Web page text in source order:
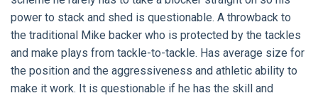
power to stack and shed is questionable. A throwback to
the traditional Mike backer who is protected by the tackles
and make plays from tackle-to-tackle. Has average size for
the position and the aggressiveness and athletic ability to
make it work. It is questionable if he has the skill and